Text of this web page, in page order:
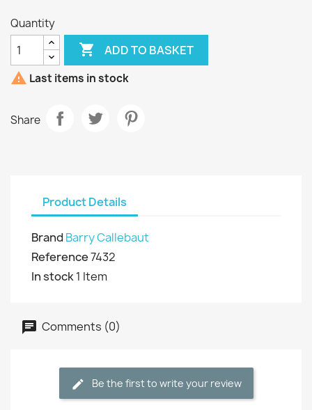
Quantity
 ADD TO BASKET
 Last items in stock
Share
Product Details
Brand Barry Callebaut
Reference7432
In stock1 Item
Comments (0)
Be the first to write your review